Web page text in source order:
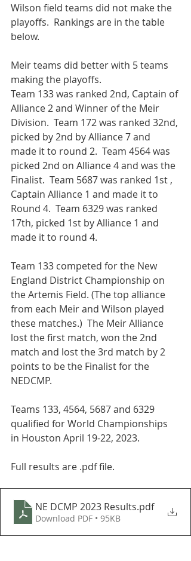
Wilson field teams did not make the
playoffs.  Rankings are in the table
below.
Meir teams did better with 5 teams
making the playoffs.
Team 133 was ranked 2nd, Captain of
Alliance 2 and Winner of the Meir
Division.  Team 172 was ranked 32nd,
picked by 2nd by Alliance 7 and
made it to round 2.  Team 4564 was
picked 2nd on Alliance 4 and was the
Finalist.  Team 5687 was ranked 1st ,
Captain Alliance 1 and made it to
Round 4.  Team 6329 was ranked
17th, picked 1st by Alliance 1 and
made it to round 4.
Team 133 competed for the New
England District Championship on
the Artemis Field. (The top alliance
from each Meir and Wilson played
these matches.)  The Meir Alliance
lost the first match, won the 2nd
match and lost the 3rd match by 2
points to be the Finalist for the
NEDCMP.
Teams 133, 4564, 5687 and 6329
qualified for World Championships
in Houston April 19-22, 2023.
Full results are .pdf file.
NE DCMP 2023 Results.pdf
Download PDF • 95KB